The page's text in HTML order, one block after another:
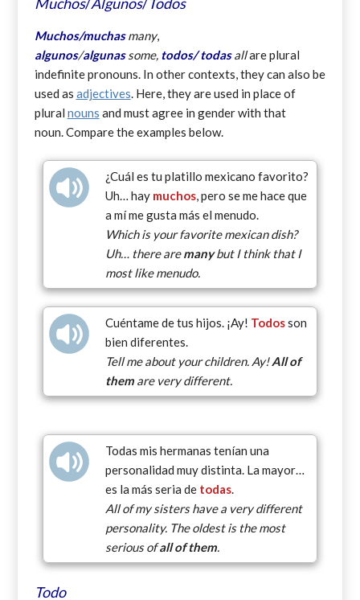
Muchos/muchas many,
algunos/algunassome, todos/todasallare plural
indefinite pronouns. In other contexts, they can also be
used as adjectives. Here, they are used in place of
plural nouns and must agree in gender with that
noun. Compare the examples below.
¿Cuál es tu platillo mexicano favorito?
Uh… hay muchos, pero se me hace que
a mí me gusta más el menudo.
Which is your favorite mexican dish?
Uh… there aremanybut I think that I
most like menudo.
Cuéntame de tus hijos. ¡Ay! Todosson
bien diferentes.
Tell me about your children. Ay!All of
themare very different.
Todas mis hermanas tenían una
personalidad muy distinta. La mayor…
es la más seria de todas.
All of my sisters have a very different
personality. The oldest is the most
serious ofall of them.
Todo